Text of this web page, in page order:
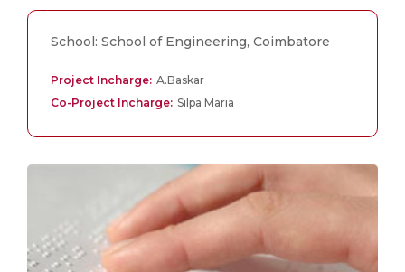
School: School of Engineering, Coimbatore
Project Incharge: A.Baskar
Co-Project Incharge: Silpa Maria